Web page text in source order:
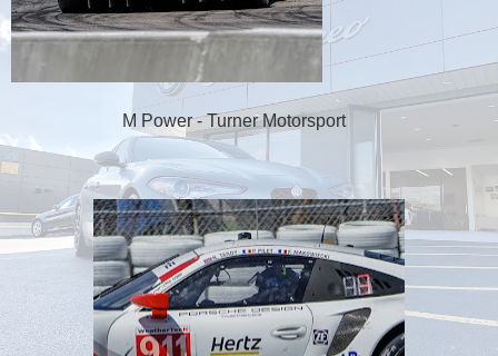
M Power - Turner Motorsport